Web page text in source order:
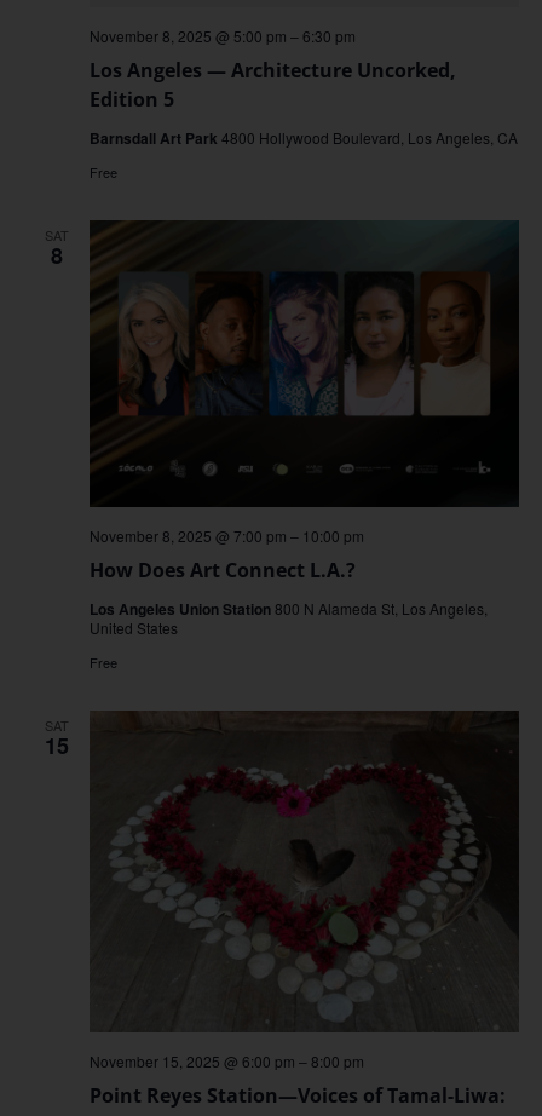
Los Angeles — Architecture Uncorked,
Edition 5
November 8, 2025 @ 5:00 pm – 6:30 pm
Barnsdall Art Park 4800 Hollywood Boulevard, Los Angeles, CA
Free
SAT
8
How Does Art Connect L.A.?
November 8, 2025 @ 7:00 pm – 10:00 pm
Los Angeles Union Station800 N Alameda St, Los Angeles,
United States
Free
SAT
15
Point Reyes Station—Voices of Tamal-Liwa:
November 15, 2025 @ 6:00 pm –8:00 pm